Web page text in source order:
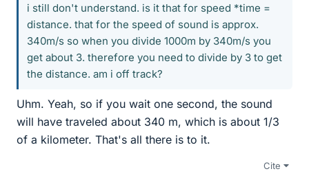
i still don't understand. is it that for speed *time =
distance. that for the speed of sound is approx.
340m/s so when you divide 1000m by 340m/s you
get about 3. therefore you need to divide by 3 to get
the distance. am i off track?
Uhm. Yeah, so if you wait one second, the sound
will have traveled about 340 m, which is about 1/3
of a kilometer. That's all there is to it.
Cite